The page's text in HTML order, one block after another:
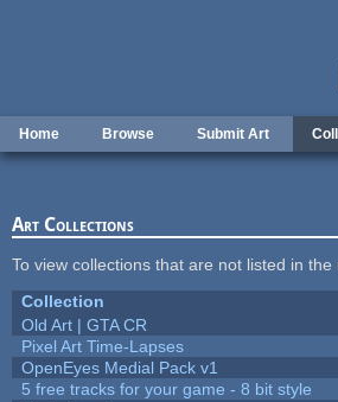
Home Browse Submit Art
Art Collections
To view collections that are not listed in the
Collection
Old Art | GTA CR
Pixel Art Time-Lapses
OpenEyes Medial Pack v1
5 free tracks for your game - 8 bit style